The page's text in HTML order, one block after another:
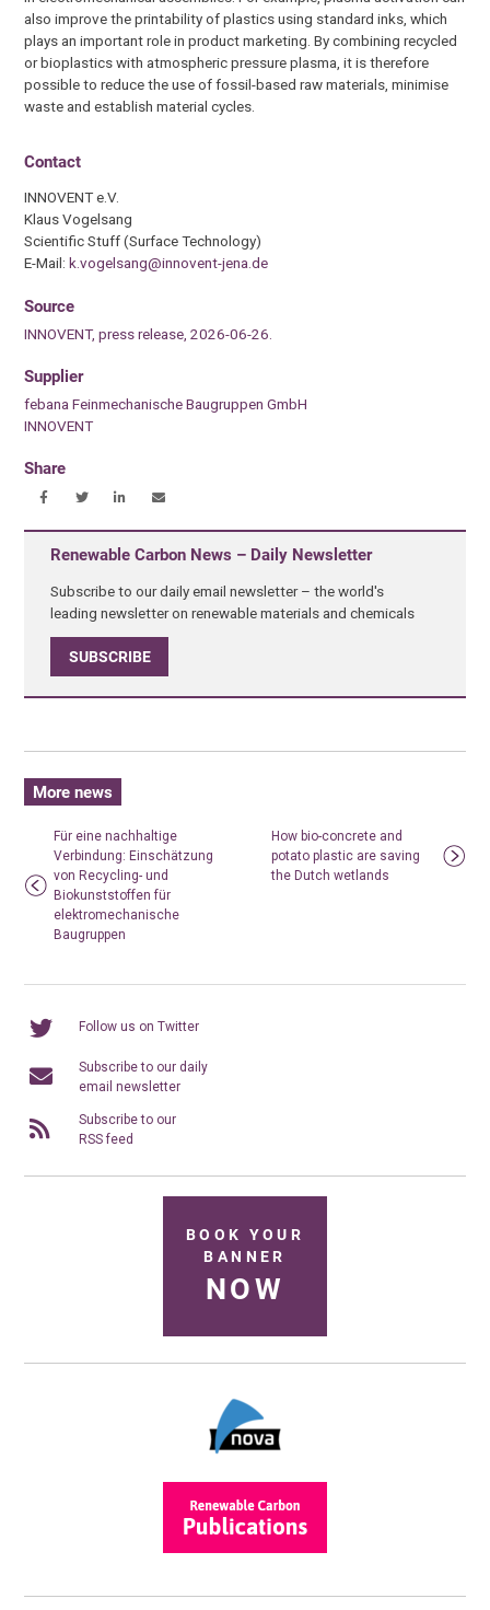
also improve the printability of plastics using standard inks, which
plays an important role in product marketing. By combining recycled
or bioplastics with atmospheric pressure plasma, it is therefore
possible to reduce the use of fossil-based raw materials, minimise
waste and establish material cycles.
Contact
INNOVENT e.V.
Klaus Vogelsang
Scientific Stuff (Surface Technology)
E-Mail:k.vogelsang@innovent-jena.de
Source
INNOVENT, press release, 2026-06-26.
Supplier
febana Feinmechanische Baugruppen GmbH
INNOVENT
Share
Renewable Carbon News – Daily Newsletter
Subscribe to our daily email newsletter – the world's
leading newsletter on renewable materials and chemicals
SUBSCRIBE
More news
Für eine nachhaltige
Verbindung: Einschätzung
von Recycling- und
Biokunststoffen für
elektromechanische
Baugruppen
How bio-concrete and
potato plastic are saving
the Dutch wetlands
Follow us on Twitter
Subscribe to our daily
email newsletter
Subscribe to our
RSS feed
BOOK YOUR
BANNER
NOW